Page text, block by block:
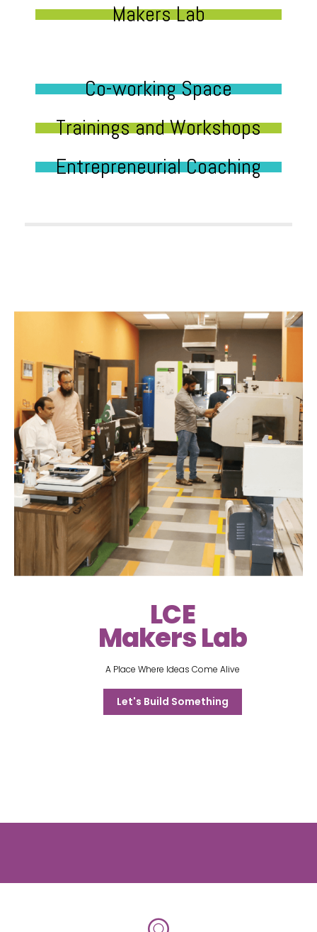
Makers Lab
Co-working Space
Trainings and Workshops
Entrepreneurial Coaching
LCE
Makers Lab
A Place Where Ideas Come Alive
Let's Build Something